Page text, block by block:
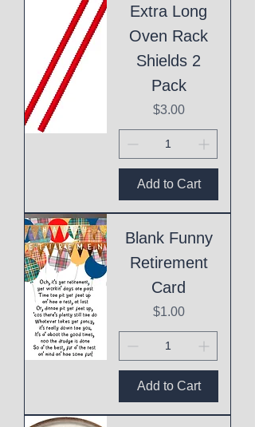
Extra Long
Oven Rack
Shields 2
Pack
Price
$3.00
Add to Cart
Blank Funny
Retirement
Card
Price
$1.00
Add to Cart